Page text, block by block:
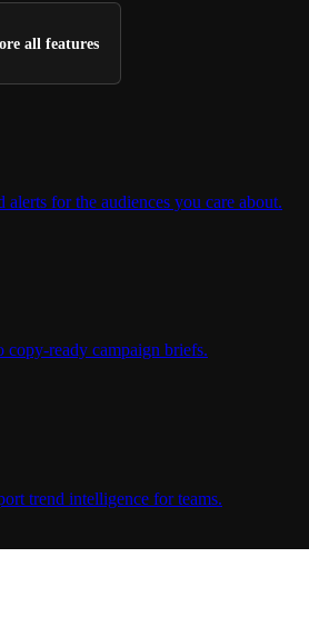
all features
alerts for the audiences you care about.
ready campaign briefs.
trend intelligence for teams.